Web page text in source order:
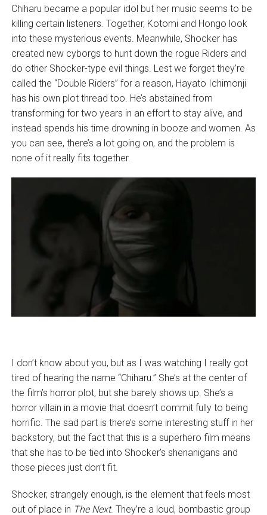
Chiharu became a popular idol but her music seems to be
killing certain listeners. Together, Kotomi and Hongo look
into these mysterious events. Meanwhile, Shocker has
created new cyborgs to hunt down the rogue Riders and
do other Shocker-type evil things. Lest we forget they’re
called the “Double Riders” for a reason, Hayato Ichimonji
has his own plot thread too. He’s abstained from
transforming for two years in an effort to stay alive, and
instead spends his time drowning in booze and women. As
you can see, there’s a lot going on, and the problem is
none of it really fits together.
I don’t know about you, but as I was watching I really got
tired of hearing the name “Chiharu.” She’s at the center of
the film’s horror plot, but she barely shows up. She’s a
horror villain in a movie that doesn’t commit fully to being
horrific. The sad part is there’s some interesting stuff in her
backstory, but the fact that this is a superhero film means
that she has to be tied into Shocker’s shenanigans and
those pieces just don’t fit.
Shocker, strangely enough, is the element that feels most
out of place in The Next. They’re a loud, bombastic group